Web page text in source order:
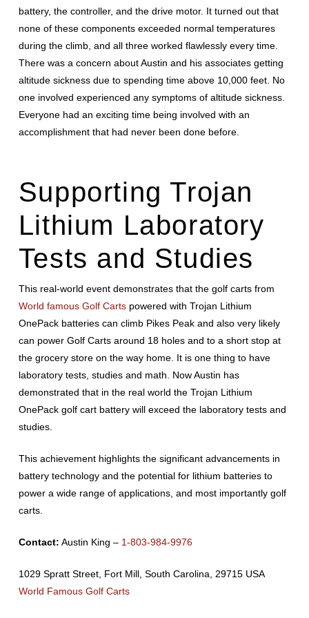
battery, the controller, and the drive motor. It turned out that
none of these components exceeded normal temperatures
during the climb, and all three worked flawlessly every time.
There was a concern about Austin and his associates getting
altitude sickness due to spending time above 10,000 feet. No
one involved experienced any symptoms of altitude sickness.
Everyone had an exciting time being involved with an
accomplishment that had never been done before.
Supporting Trojan
Lithium Laboratory
Tests and Studies
This real-world event demonstrates that the golf carts from
World famous Golf Cartspowered with Trojan Lithium
OnePack batteries can climb Pikes Peak and also very likely
can power Golf Carts around 18 holes and to a short stop at
the grocery store on the way home. It is one thing to have
laboratory tests, studies and math. Now Austin has
demonstrated that in the real world the Trojan Lithium
OnePack golf cart battery will exceed the laboratory tests and
studies.
This achievement highlights the significant advancements in
battery technology and the potential for lithium batteries to
power a wide range of applications, and most importantly golf
carts.
Contact: Austin King – 1-803-984-9976
1029 Spratt Street, Fort Mill, South Carolina, 29715 USA
World Famous Golf Carts